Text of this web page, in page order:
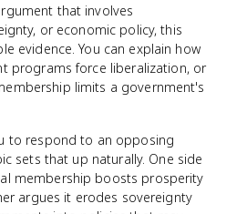
that involves
or economic policy, this
evidence. You can explain how
programs force liberalization, or
limits a government's
to respond to an opposing
sets that up naturally. One side
membership boosts prosperity
argues it erodes sovereignty